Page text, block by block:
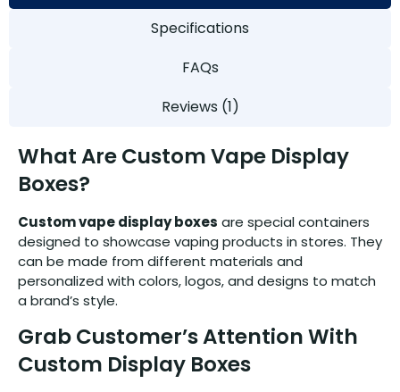
Specifications
FAQs
Reviews (1)
What Are Custom Vape Display
Boxes?
Custom vape display boxes are special containers
designed to showcase vaping products in stores. They
can be made from different materials and
personalized with colors, logos, and designs to match
a brand’s style.
Grab Customer’s Attention With
Custom Display Boxes